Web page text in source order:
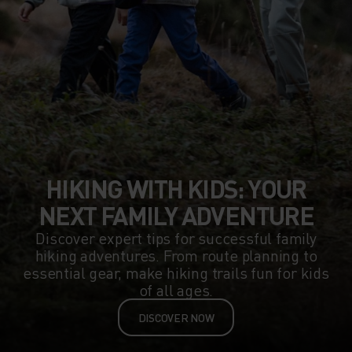
HIKING WITH KIDS: YOUR
NEXT FAMILY ADVENTURE
Discover expert tips for successful family
hiking adventures. From route planning to
essential gear, make hiking trails fun for kids
of all ages.
DISCOVER NOW